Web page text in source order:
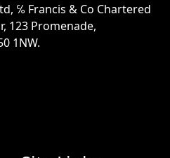
℅ Francis & Co Chartered
123 Promenade,
1NW.